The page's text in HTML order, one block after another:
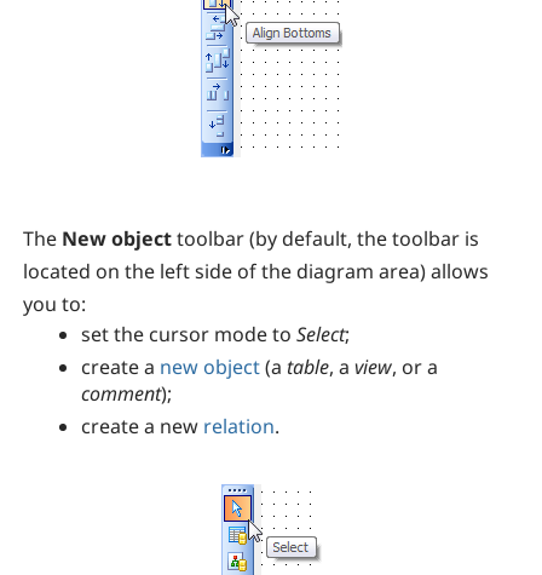
The New objecttoolbar (by default, the toolbar is
located on the left side of the diagram area) allows
you to:
set the cursor mode to Select;
create a new object(a table, a view, or a
comment);
create a new relation.